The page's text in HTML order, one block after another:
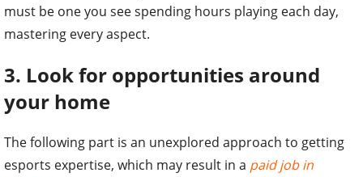
must be one you see spending hours playing each day,
mastering every aspect.
3. Look for opportunities around
your home
The following part is an unexplored approach to getting
esports expertise, which may result in a paid job in